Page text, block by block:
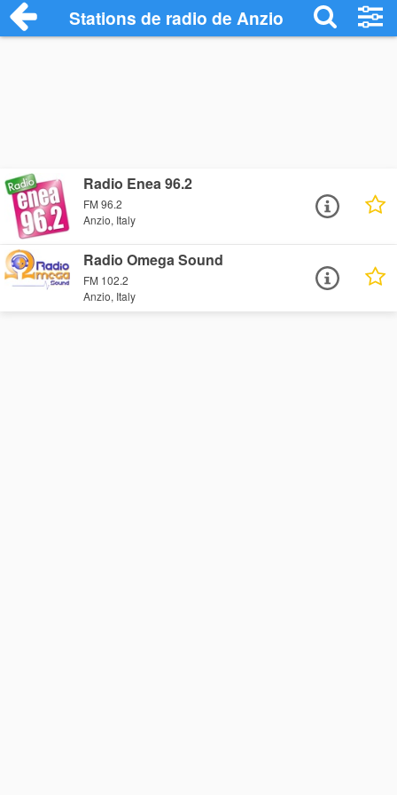
Stations de radio de Anzio
Radio Enea 96.2
FM 96.2
Anzio, Italy
Radio Omega Sound
FM 102.2
Anzio, Italy